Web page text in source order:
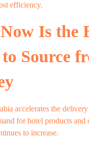
efficiency.
Is the
Source
accelerates the
for hotel products and
to increase.